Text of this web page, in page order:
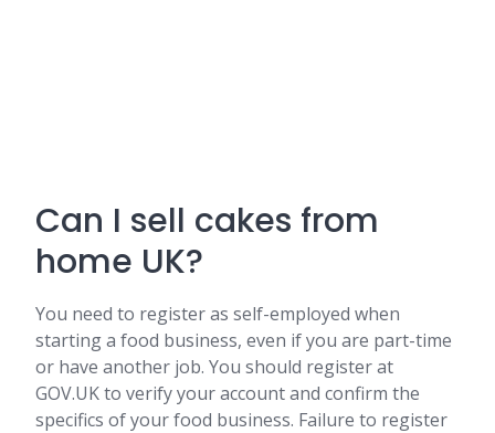
Can I sell cakes from
home UK?
You need to register as self-employed when
starting a food business, even if you are part-time
or have another job. You should register at
GOV.UK to verify your account and confirm the
specifics of your food business. Failure to register